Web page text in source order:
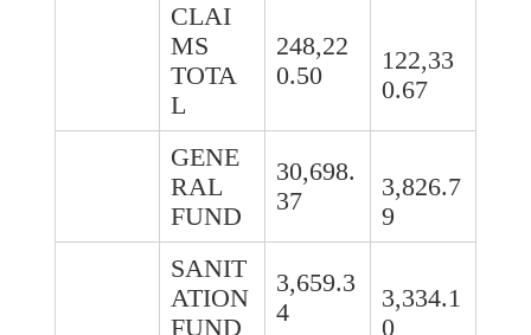
CLAI
MS
TOTA
L
248,22
0.50
122,33
0.67
GENE
RAL
FUND
30,698.
37
3,826.7
9
SANIT
ATION
FUND
3,659.3
4
3,334.1
0